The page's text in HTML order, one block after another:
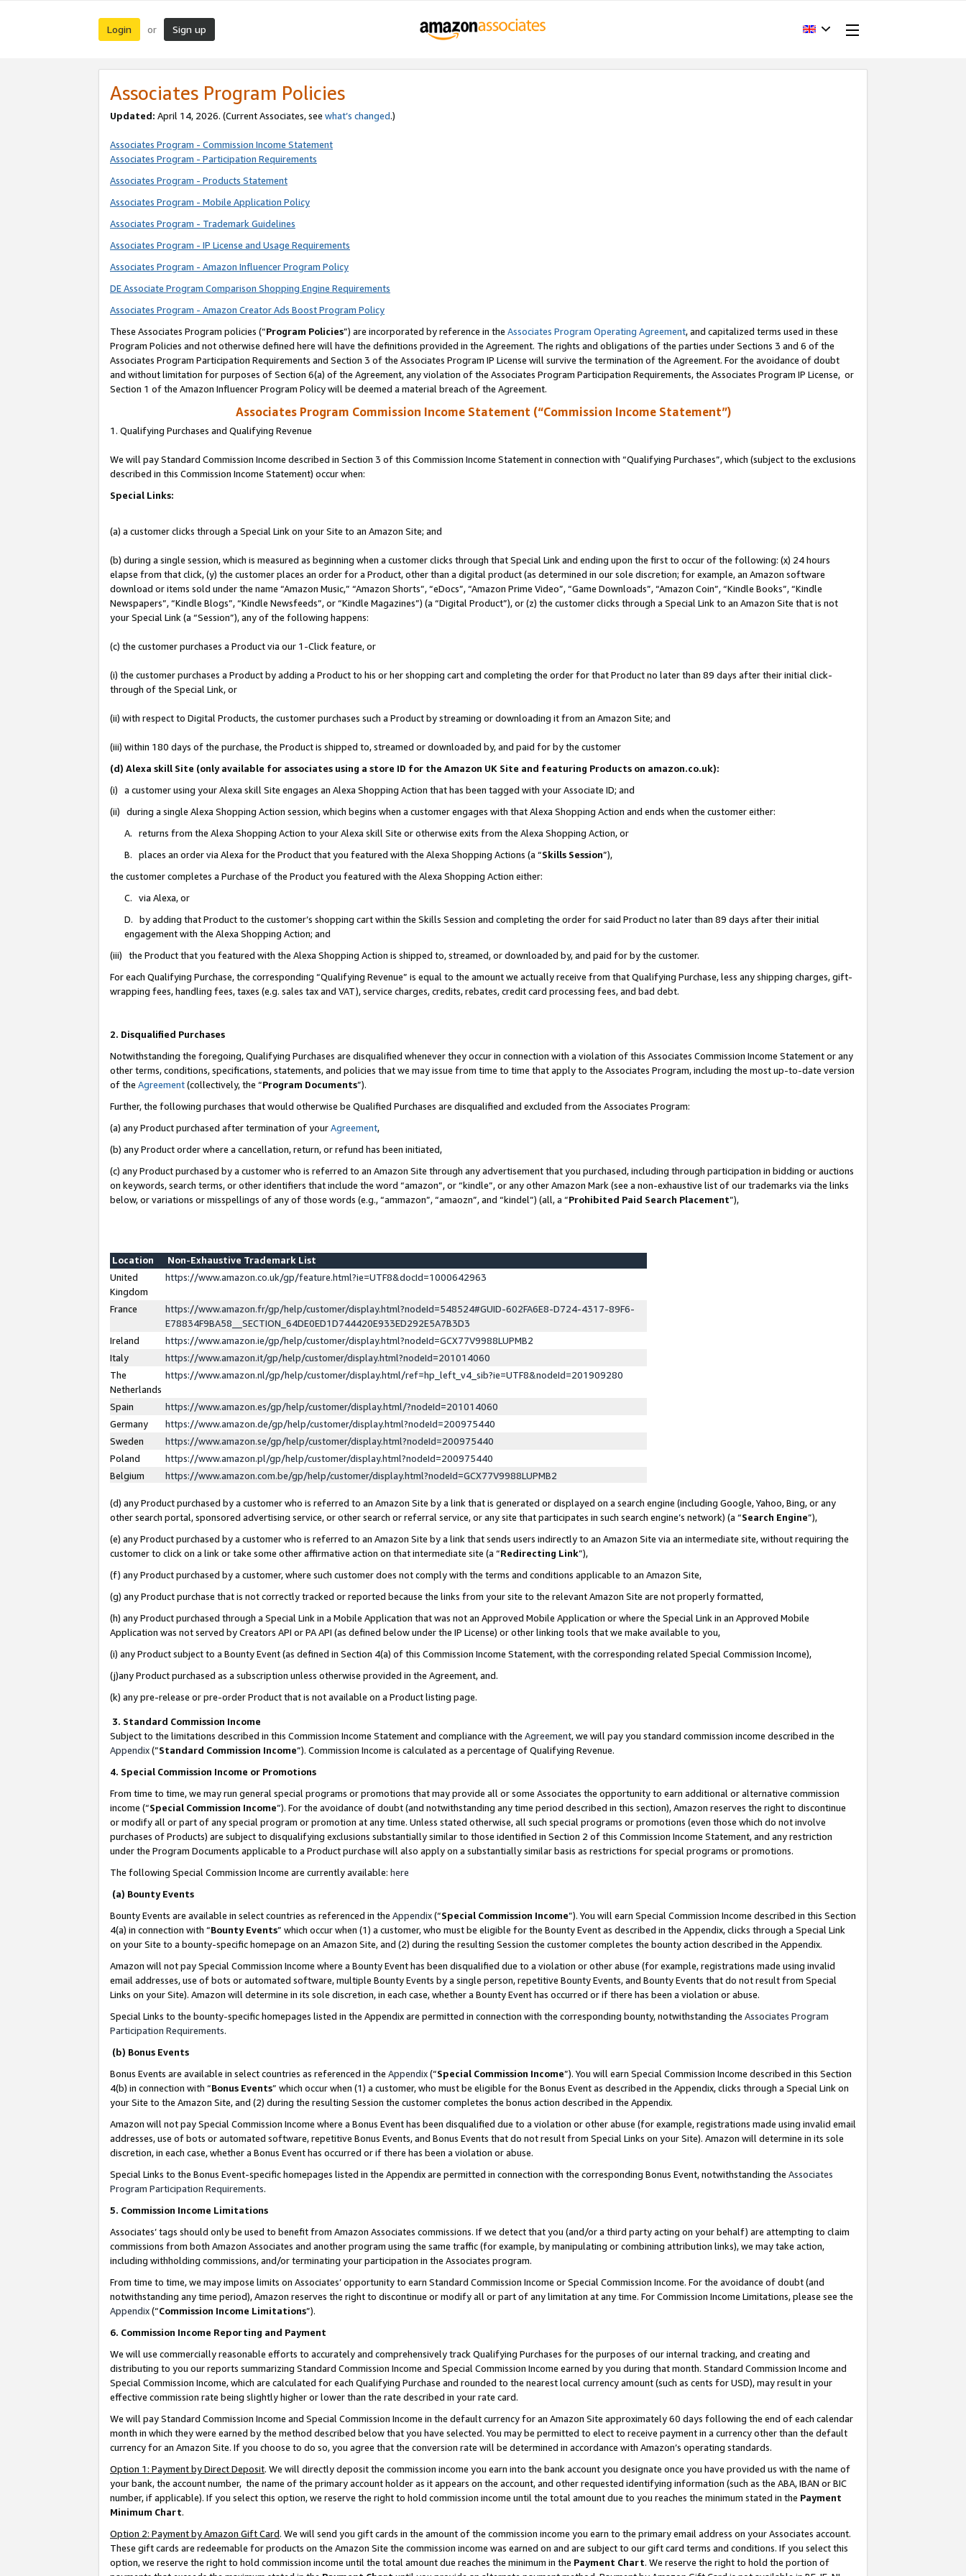
Login or Sign up
Associates Program Policies
Updated: April 14, 2026. (Current Associates, see what’s changed.)
Associates Program - Commission Income Statement
Associates Program - Participation Requirements
Associates Program - Products Statement
Associates Program - Mobile Application Policy
Associates Program - Trademark Guidelines
Associates Program - IP License and Usage Requirements
Associates Program - Amazon Influencer Program Policy
DE Associate Program Comparison Shopping Engine Requirements
Associates Program - Amazon Creator Ads Boost Program Policy
These Associates Program policies (“Program Policies”) are incorporated by reference in the Associates Program Operating Agreement, and capitalized terms used in these
Program Policies and not otherwise defined here will have the definitions provided in the Agreement. The rights and obligations of the parties under Sections 3 and 6 of the
Associates Program Participation Requirements and Section 3 of the Associates Program IP License will survive the termination of the Agreement. For the avoidance of doubt
and without limitation for purposes of Section 6(a) of the Agreement, any violation of the Associates Program Participation Requirements, the Associates Program IP License, or
Section 1 of the Amazon Influencer Program Policy will be deemed a material breach of the Agreement.
Associates Program Commission Income Statement (“Commission Income Statement”)
1. Qualifying Purchases and Qualifying Revenue
We will pay Standard Commission Income described in Section 3 of this Commission Income Statement in connection with “Qualifying Purchases”, which (subject to the exclusions
described in this Commission Income Statement) occur when:
Special Links:
(a) a customer clicks through a Special Link on your Site to an Amazon Site; and
(b) during a single session, which is measured as beginning when a customer clicks through that Special Link and ending upon the first to occur of the following: (x) 24 hours
elapse from that click, (y) the customer places an order for a Product, other than a digital product (as determined in our sole discretion; for example, an Amazon software
download or items sold under the name “Amazon Music,” “Amazon Shorts”, “eDocs”, “Amazon Prime Video”, “Game Downloads”, “Amazon Coin”, “Kindle Books”, “Kindle
Newspapers”, “Kindle Blogs”, “Kindle Newsfeeds”, or “Kindle Magazines”) (a “Digital Product”), or (z) the customer clicks through a Special Link to an Amazon Site that is not
your Special Link (a “Session”), any of the following happens:
(c) the customer purchases a Product via our 1-Click feature, or
(i) the customer purchases a Product by adding a Product to his or her shopping cart and completing the order for that Product no later than 89 days after their initial click-
through of the Special Link, or
(ii) with respect to Digital Products, the customer purchases such a Product by streaming or downloading it from an Amazon Site; and
(iii) within 180 days of the purchase, the Product is shipped to, streamed or downloaded by, and paid for by the customer
(d) Alexa skill Site (only available for associates using a store ID for the Amazon UK Site and featuring Products on amazon.co.uk):
(i) a customer using your Alexa skill Site engages an Alexa Shopping Action that has been tagged with your Associate ID; and
(ii) during a single Alexa Shopping Action session, which begins when a customer engages with that Alexa Shopping Action and ends when the customer either:
A. returns from the Alexa Shopping Action to your Alexa skill Site or otherwise exits from the Alexa Shopping Action, or
B. places an order via Alexa for the Product that you featured with the Alexa Shopping Actions (a “Skills Session”),
the customer completes a Purchase of the Product you featured with the Alexa Shopping Action either:
C. via Alexa, or
D. by adding that Product to the customer’s shopping cart within the Skills Session and completing the order for said Product no later than 89 days after their initial
engagement with the Alexa Shopping Action; and
(iii) the Product that you featured with the Alexa Shopping Action is shipped to, streamed, or downloaded by, and paid for by the customer.
For each Qualifying Purchase, the corresponding “Qualifying Revenue” is equal to the amount we actually receive from that Qualifying Purchase, less any shipping charges, gift-
wrapping fees, handling fees, taxes (e.g. sales tax and VAT), service charges, credits, rebates, credit card processing fees, and bad debt.
2. Disqualified Purchases
Notwithstanding the foregoing, Qualifying Purchases are disqualified whenever they occur in connection with a violation of this Associates Commission Income Statement or any
other terms, conditions, specifications, statements, and policies that we may issue from time to time that apply to the Associates Program, including the most up-to-date version
of the Agreement(collectively, the “Program Documents”).
Further, the following purchases that would otherwise be Qualified Purchases are disqualified and excluded from the Associates Program:
(a) any Product purchased after termination of yourAgreement,
(b) any Product order where a cancellation, return, or refund has been initiated,
(c) any Product purchased by a customer who is referred to an Amazon Site through any advertisement that you purchased, including through participation in bidding or auctions
on keywords, search terms, or other identifiers that include the word “amazon”, or “kindle”, or any other Amazon Mark (see a non-exhaustive list of our trademarks via the links
below, or variations or misspellings of any of those words (e.g., “ammazon”, “amaozn”, and “kindel”) (all, a “Prohibited Paid Search Placement”),
Location
Non-Exhaustive Trademark List
United
Kingdom
https://www.amazon.co.uk/gp/feature.html?ie=UTF8&docId=1000642963
France
https://www.amazon.fr/gp/help/customer/display.html?nodeId=548524#GUID-602FA6E8-D724-4317-89F6-
E78834F9BA58__SECTION_64DE0ED1D744420E933ED292E5A7B3D3
Ireland
https://www.amazon.ie/gp/help/customer/display.html?nodeId=GCX77V9988LUPMB2
Italy
https://www.amazon.it/gp/help/customer/display.html?nodeId=201014060
The
Netherlands
https://www.amazon.nl/gp/help/customer/display.html/ref=hp_left_v4_sib?ie=UTF8&nodeId=201909280
Spain
https://www.amazon.es/gp/help/customer/display.html/?nodeId=201014060
Germany
https://www.amazon.de/gp/help/customer/display.html?nodeId=200975440
Sweden
https://www.amazon.se/gp/help/customer/display.html?nodeId=200975440
Poland
https://www.amazon.pl/gp/help/customer/display.html?nodeId=200975440
Belgium
https://www.amazon.com.be/gp/help/customer/display.html?nodeId=GCX77V9988LUPMB2
(d) any Product purchased by a customer who is referred to an Amazon Site by a link that is generated or displayed on a search engine (including Google, Yahoo, Bing, or any
other search portal, sponsored advertising service, or other search or referral service, or any site that participates in such search engine’s network) (a “Search Engine”),
(e) any Product purchased by a customer who is referred to an Amazon Site by a link that sends users indirectly to an Amazon Site via an intermediate site, without requiring the
customer to click on a link or take some other affirmative action on that intermediate site (a “Redirecting Link”),
(f) any Product purchased by a customer, where such customer does not comply with the terms and conditions applicable to an Amazon Site,
(g) any Product purchase that is not correctly tracked or reported because the links from your site to the relevant Amazon Site are not properly formatted,
(h) any Product purchased through a Special Link in a Mobile Application that was not an Approved Mobile Application or where the Special Link in an Approved Mobile
Application was not served by Creators API or PA API (as defined below under the IP License) or other linking tools that we make available to you,
(i) any Product subject to a Bounty Event (as defined in Section 4(a) of this Commission Income Statement, with the corresponding related Special Commission Income),
(j)any Product purchased as a subscription unless otherwise provided in the Agreement, and.
(k) any pre-release or pre-order Product that is not available on a Product listing page.
3. Standard Commission Income
Subject to the limitations described in this Commission Income Statement and compliance with the Agreement, we will pay you standard commission income described in the
Appendix(”Standard Commission Income”). Commission Income is calculated as a percentage of Qualifying Revenue.
4. Special Commission Income or Promotions
From time to time, we may run general special programs or promotions that may provide all or some Associates the opportunity to earn additional or alternative commission
income (“Special Commission Income”). For the avoidance of doubt (and notwithstanding any time period described in this section), Amazon reserves the right to discontinue
or modify all or part of any special program or promotion at any time. Unless stated otherwise, all such special programs or promotions (even those which do not involve
purchases of Products) are subject to disqualifying exclusions substantially similar to those identified in Section 2 of this Commission Income Statement, and any restriction
under the Program Documents applicable to a Product purchase will also apply on a substantially similar basis as restrictions for special programs or promotions.
The following Special Commission Income are currently available: here
(a) Bounty Events
Bounty Events are available in select countries as referenced in the Appendix(“Special Commission Income”). You will earn Special Commission Income described in this Section
4(a) in connection with “Bounty Events” which occur when (1) a customer, who must be eligible for the Bounty Event as described in the Appendix, clicks through a Special Link
on your Site to a bounty-specific homepage on an Amazon Site, and (2) during the resulting Session the customer completes the bounty action described in the Appendix.
Amazon will not pay Special Commission Income where a Bounty Event has been disqualified due to a violation or other abuse (for example, registrations made using invalid
email addresses, use of bots or automated software, multiple Bounty Events by a single person, repetitive Bounty Events, and Bounty Events that do not result from Special
Links on your Site). Amazon will determine in its sole discretion, in each case, whether a Bounty Event has occurred or if there has been a violation or abuse.
Special Links to the bounty-specific homepages listed in the Appendix are permitted in connection with the corresponding bounty, notwithstanding the Associates Program
Participation Requirements.
(b) Bonus Events
Bonus Events are available in select countries as referenced in the Appendix(“Special Commission Income”). You will earn Special Commission Income described in this Section
4(b) in connection with “Bonus Events” which occur when (1) a customer, who must be eligible for the Bonus Event as described in the Appendix, clicks through a Special Link on
your Site to the Amazon Site, and (2) during the resulting Session the customer completes the bonus action described in the Appendix.
Amazon will not pay Special Commission Income where a Bonus Event has been disqualified due to a violation or other abuse (for example, registrations made using invalid email
addresses, use of bots or automated software, repetitive Bonus Events, and Bonus Events that do not result from Special Links on your Site). Amazon will determine in its sole
discretion, in each case, whether a Bonus Event has occurred or if there has been a violation or abuse.
Special Links to the Bonus Event-specific homepages listed in the Appendix are permitted in connection with the corresponding Bonus Event, notwithstanding the Associates
Program Participation Requirements.
5. Commission Income Limitations
Associates’ tags should only be used to benefit from Amazon Associates commissions. If we detect that you (and/or a third party acting on your behalf) are attempting to claim
commissions from both Amazon Associates and another program using the same traffic (for example, by manipulating or combining attribution links), we may take action,
including withholding commissions, and/or terminating your participation in the Associates program.
From time to time, we may impose limits on Associates’ opportunity to earn Standard Commission Income or Special Commission Income. For the avoidance of doubt (and
notwithstanding any time period), Amazon reserves the right to discontinue or modify all or part of any limitation at any time. For Commission Income Limitations, please see the
Appendix(“Commission Income Limitations”).
6. Commission Income Reporting and Payment
We will use commercially reasonable efforts to accurately and comprehensively track Qualifying Purchases for the purposes of our internal tracking, and creating and
distributing to you our reports summarizing Standard Commission Income and Special Commission Income earned by you during that month. Standard Commission Income and
Special Commission Income, which are calculated for each Qualifying Purchase and rounded to the nearest local currency amount (such as cents for USD), may result in your
effective commission rate being slightly higher or lower than the rate described in your rate card.
We will pay Standard Commission Income and Special Commission Income in the default currency for an Amazon Site approximately 60 days following the end of each calendar
month in which they were earned by the method described below that you have selected. You may be permitted to elect to receive payment in a currency other than the default
currency for an Amazon Site. If you choose to do so, you agree that the conversion rate will be determined in accordance with Amazon’s operating standards.
Option 1: Payment by Direct Deposit. We will directly deposit the commission income you earn into the bank account you designate once you have provided us with the name of
your bank, the account number, the name of the primary account holder as it appears on the account, and other requested identifying information (such as the ABA, IBAN or BIC
number, if applicable). If you select this option, we reserve the right to hold commission income until the total amount due to you reaches the minimum stated in the Payment
Minimum Chart.
Option 2: Payment by Amazon Gift Card. We will send you gift cards in the amount of the commission income you earn to the primary email address on your Associates account.
These gift cards are redeemable for products on the Amazon Site the commission income was earned on and are subject to our gift card terms and conditions. If you select this
option, we reserve the right to hold commission income until the total amount due reaches the minimum in the Payment Chart. We reserve the right to hold the portion of